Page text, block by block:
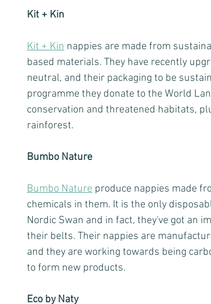
Kit + Kin
Kit + Kin nappies are made from
based materials. They have recently
neutral, and their packaging to be
programme they donate to the World
conservation and threatened habitats,
rainforest.
Bumbo Nature
Bumbo Nature produce nappies made
chemicals in them. It is the only
Nordic Swan and in fact, they've got an
their belts. Their nappies are
and they are working towards being
to form new products.
Eco by Naty